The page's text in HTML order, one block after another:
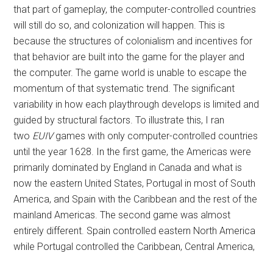
that part of gameplay, the computer-controlled countries
will still do so, and colonization will happen. This is
because the structures of colonialism and incentives for
that behavior are built into the game for the player and
the computer. The game world is unable to escape the
momentum of that systematic trend. The significant
variability in how each playthrough develops is limited and
guided by structural factors. To illustrate this, I ran
two EUIVgames with only computer-controlled countries
until the year 1628. In the first game, the Americas were
primarily dominated by England in Canada and what is
now the eastern United States, Portugal in most of South
America, and Spain with the Caribbean and the rest of the
mainland Americas. The second game was almost
entirely different. Spain controlled eastern North America
while Portugal controlled the Caribbean, Central America,